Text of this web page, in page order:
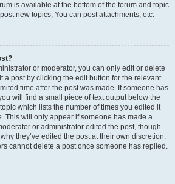
is available at the bottom of the forum and topic
new topics, You can post attachments, etc.
or moderator, you can only edit or delete
a post by clicking the edit button for the relevant
time after the post was made. If someone has
will find a small piece of text output below the
which lists the number of times you edited it
This will only appear if someone has made a
or administrator edited the post, though
they’ve edited the post at their own discretion.
cannot delete a post once someone has replied.